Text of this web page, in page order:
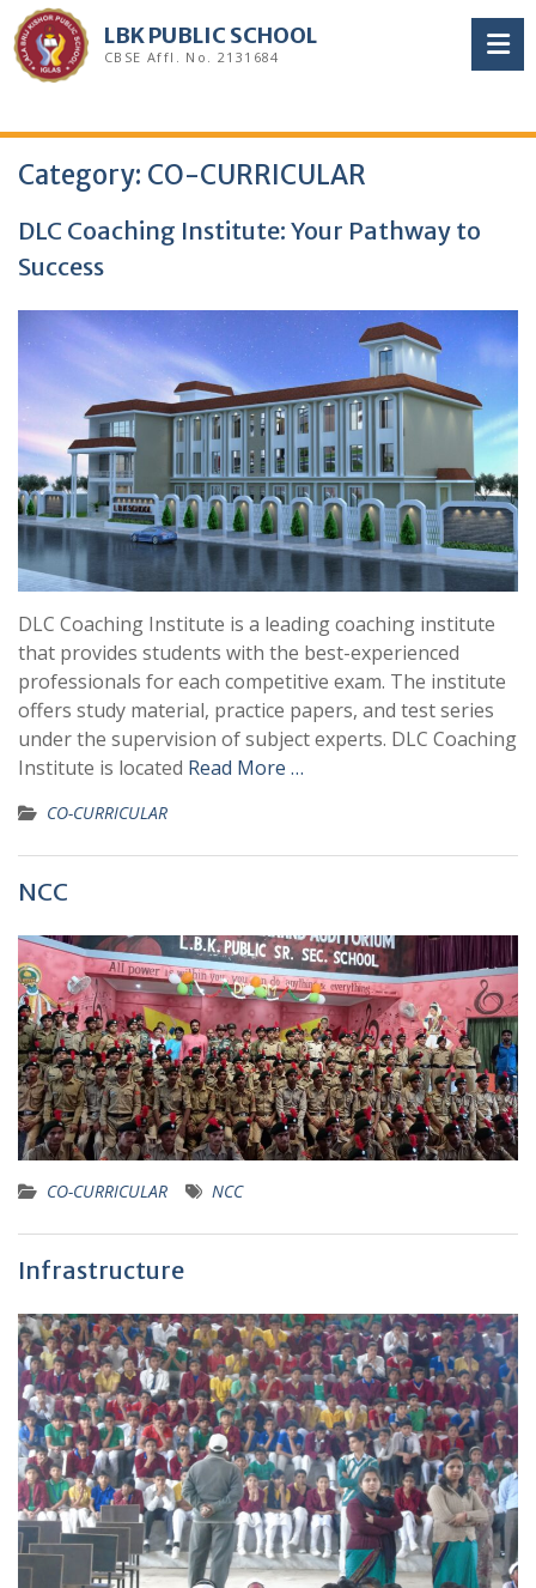
Skip
to
content
LBK PUBLIC SCHOOL
CBSE Affl. No. 2131684
Category: CO-CURRICULAR
DLC Coaching Institute: Your Pathway to
Success
DLC Coaching Institute is a leading coaching institute
that provides students with the best-experienced
professionals for each competitive exam. The institute
offers study material, practice papers, and test series
under the supervision of subject experts. DLC Coaching
Institute is located Read More …
CO-CURRICULAR
NCC
CO-CURRICULAR NCC
Infrastructure